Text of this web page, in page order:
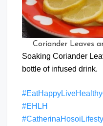
Coriander Leaves
Soaking Coriander
bottle of infused drink.
#EHLH